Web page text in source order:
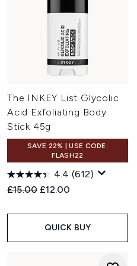
The INKEY List Glycolic
Acid Exfoliating Body
Stick 45g
SAVE 22% | USE CODE:
FLASH22
4.4 (612)
Recommended Retail Price:
£15.00 Current price:
£12.00
QUICK BUY